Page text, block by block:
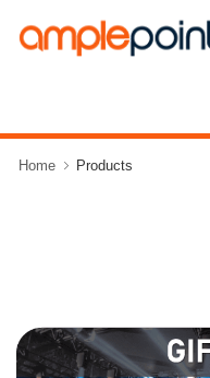
Home Products